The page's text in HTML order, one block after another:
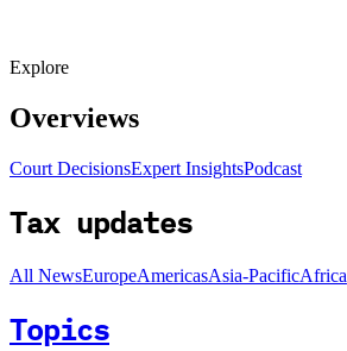
Explore
Overviews
Court DecisionsExpert InsightsPodcast
Tax updates
All NewsEuropeAmericasAsia-PacificAfrica
Topics